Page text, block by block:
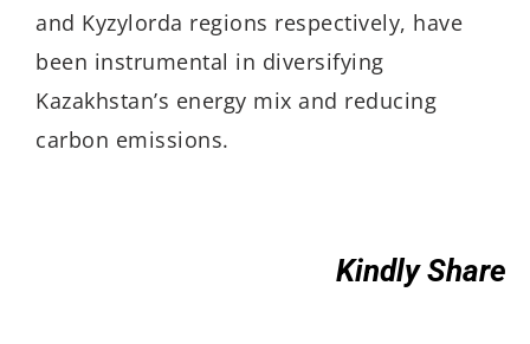
and Kyzylorda regions respectively, have
been instrumental in diversifying
Kazakhstan’s energy mix and reducing
carbon emissions.
Kindly Share